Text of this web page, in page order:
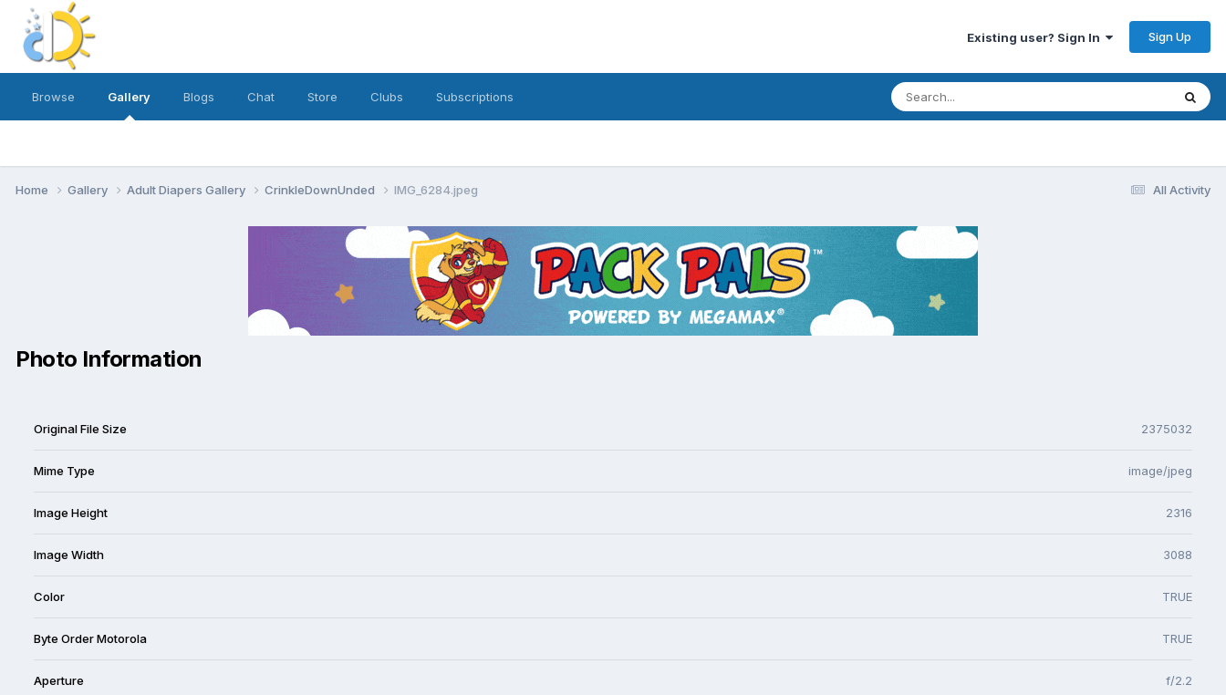
Existing user? Sign In Sign Up
Browse Gallery Blogs Chat Store Clubs Subscriptions
All Activity
Home Gallery Adult Diapers Gallery CrinkleDownUnded IMG_6284.jpeg
Photo Information
Original File Size 2375032
Mime Type image/jpeg
Image Height 2316
Image Width 3088
Color TRUE
Byte Order Motorola TRUE
Aperture f/2.2